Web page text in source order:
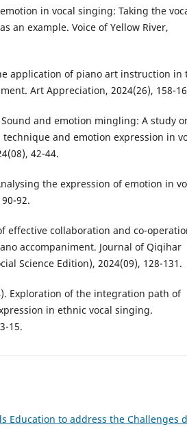
in vocal singing: Taking the
an example. Voice of Yellow River,
application of piano art instruction in
Art Appreciation, 2024(26), 158-
and emotion mingling: A study
and emotion expression in
42-44.
the expression of emotion in
92.
effective collaboration and co-
accompaniment. Journal of Qiqihar
Science Edition), 2024(09), 128-131.
Exploration of the integration path of
in ethnic vocal singing.
15.
Education to address the Challenges